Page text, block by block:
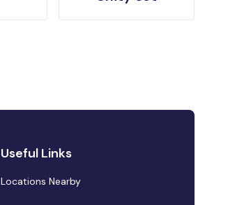
Useful Links
Locations Nearby